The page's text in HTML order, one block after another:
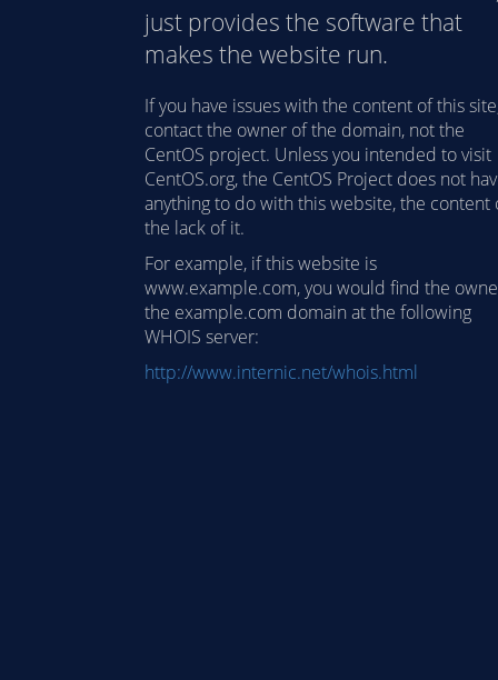
just provides the software that
makes the website run.
If you have issues with the content of this
contact the owner of the domain, not the
CentOS project. Unless you intended to visit
CentOS.org, the CentOS Project does not
anything to do with this website, the content
the lack of it.
For example, if this website is
www.example.com, you would find the
the example.com domain at the following
WHOIS server:
http://www.internic.net/whois.html